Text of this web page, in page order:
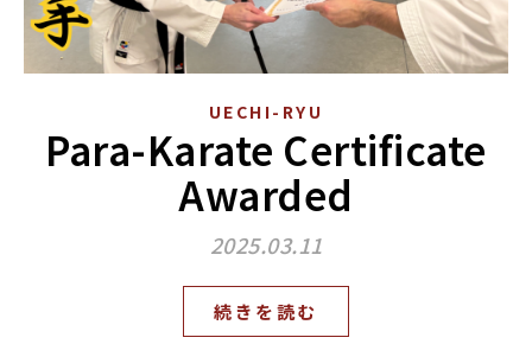
UECHI-RYU
Para-Karate Certificate
Awarded
2025.03.11
続きを読む